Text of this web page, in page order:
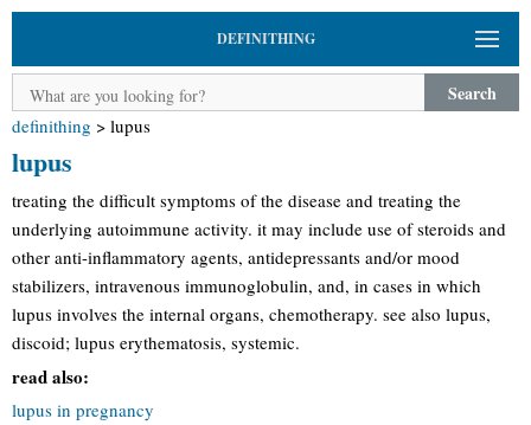
DEFINITHING
Search
definithing > lupus
lupus
treating the difficult symptoms of the disease and treating the
underlying autoimmune activity. it may include use of steroids and
other anti-inflammatory agents, antidepressants and/or mood
stabilizers, intravenous immunoglobulin, and, in cases in which
lupus involves the internal organs, chemotherapy. see also lupus,
discoid; lupus erythematosis, systemic.
read also:
lupus in pregnancy